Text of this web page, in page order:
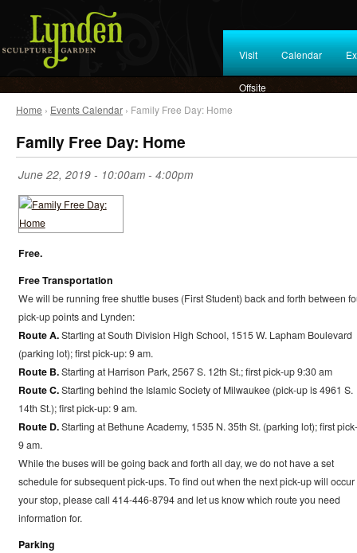
Visit Calendar
Offsite
Home › Events Calendar › Family Free Day: Home
Family Free Day: Home
June 22, 2019 - 10:00am - 4:00pm
Free.
Free Transportation
We will be running free shuttle buses (First Student) back and forth between
pick-up points and Lynden:
Route A.Starting at South Division High School, 1515 W. Lapham Boulevard
(parking lot); first pick-up: 9 am.
Route B.Starting at Harrison Park, 2567 S. 12th St.; first pick-up 9:30 am
Route C.Starting behind the Islamic Society of Milwaukee (pick-up is 4961 S.
14th St.); first pick-up: 9 am.
Route D.Starting at Bethune Academy, 1535 N. 35th St. (parking lot); first
9 am.
While the buses will be going back and forth all day, we do not have a set
schedule for subsequent pick-ups. To find out when the next pick-up will occur
your stop, please call 414-446-8794 and let us know which route you need
information for.
Parking